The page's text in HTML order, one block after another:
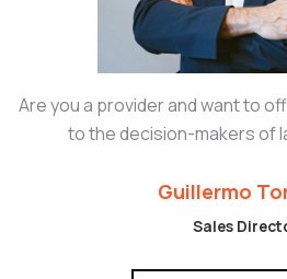
Are you a provider and want to
to the decision-makers of
Guillermo
Sales